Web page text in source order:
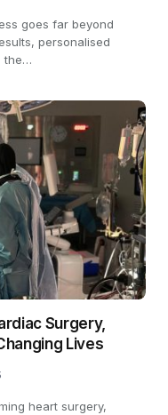
goes far beyond
personalised
the…
Surgery,
Lives
heart surgery,